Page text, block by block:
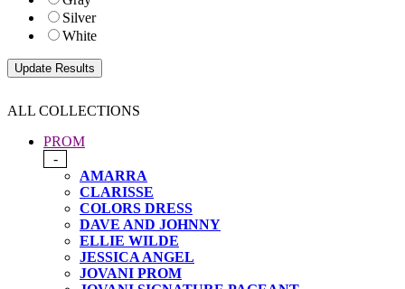
Silver
White
ALL COLLECTIONS
PROM
-
AMARRA
CLARISSE
COLORS DRESS
DAVE AND JOHNNY
ELLIE WILDE
JESSICA ANGEL
JOVANI PROM